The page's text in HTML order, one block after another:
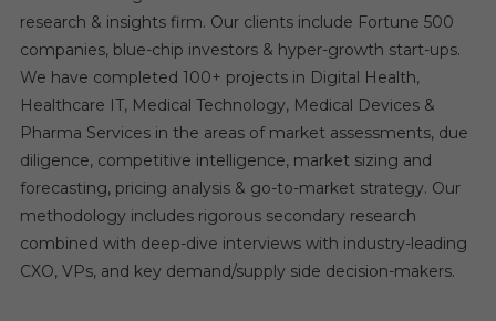
research & insights firm. Our clients include Fortune 500
companies, blue-chip investors & hyper-growth start-ups.
We have completed 100+ projects in Digital Health,
Healthcare IT, Medical Technology, Medical Devices &
Pharma Services in the areas of market assessments, due
diligence, competitive intelligence, market sizing and
forecasting, pricing analysis & go-to-market strategy. Our
methodology includes rigorous secondary research
combined with deep-dive interviews with industry-leading
CXO, VPs, and key demand/supply side decision-makers.